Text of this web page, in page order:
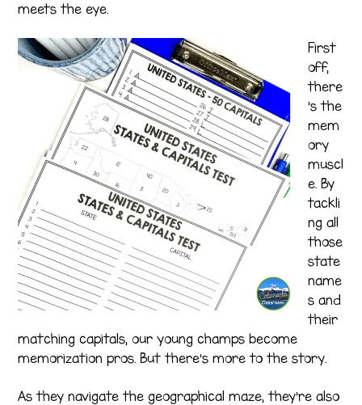
meets the eye.
First
off,
there
’s the
mem
ory
muscl
e. By
tackli
ng all
those
state
name
s and
their
matching capitals, our young champs become
memorization pros. But there’s more to the story.
As they navigate the geographical maze, they’re also